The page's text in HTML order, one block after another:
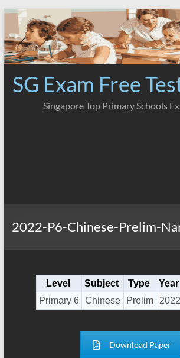
Skip
content
SG Exam Free
Singapore Top Primary Schools
2022-P6-Chinese-Prelim-
Level Subject Type Year
Primary 6
Chinese Prelim 2022
Download Paper